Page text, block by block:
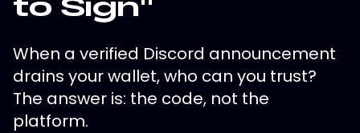
When a verified Discord announcement
drains your wallet, who can you trust?
The answer is: the code, not the
platform.